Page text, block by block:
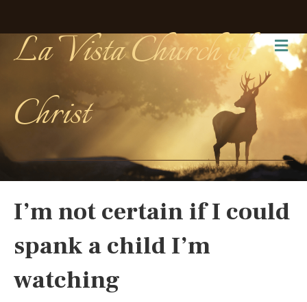
La Vista Church of
Christ
I’m not certain if I could
spank a child I’m
watching